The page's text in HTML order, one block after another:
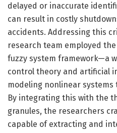
delayed or inaccurate
can result in costly
accidents. Addressing this
research team employed
fuzzy system framework—a
control theory and artificial
modeling nonlinear systems
By integrating this with the
granules, the researchers
capable of extracting and